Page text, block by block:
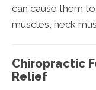
can cause them
muscles, neck
Chiropractic
Relief